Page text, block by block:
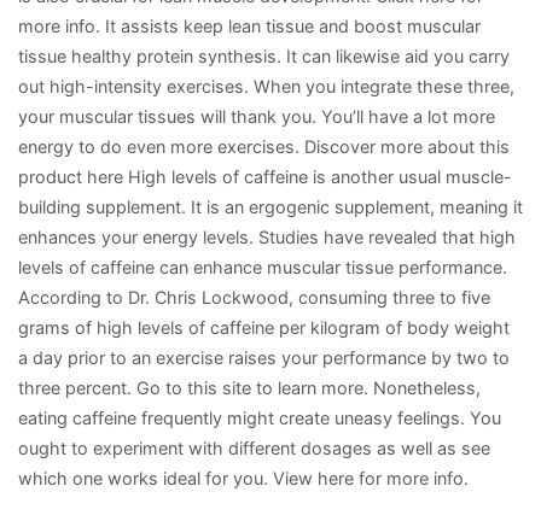
more info. It assists keep lean tissue and boost muscular
tissue healthy protein synthesis. It can likewise aid you carry
out high-intensity exercises. When you integrate these three,
your muscular tissues will thank you. You’ll have a lot more
energy to do even more exercises. Discover more about this
product here High levels of caffeine is another usual muscle-
building supplement. It is an ergogenic supplement, meaning it
enhances your energy levels. Studies have revealed that high
levels of caffeine can enhance muscular tissue performance.
According to Dr. Chris Lockwood, consuming three to five
grams of high levels of caffeine per kilogram of body weight
a day prior to an exercise raises your performance by two to
three percent. Go to this site to learn more. Nonetheless,
eating caffeine frequently might create uneasy feelings. You
ought to experiment with different dosages as well as see
which one works ideal for you. View here for more info.